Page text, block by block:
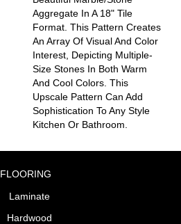
Aggregate In A 18" Tile
Format. This Pattern Creates
An Array Of Visual And Color
Interest, Depicting Multiple-
Size Stones In Both Warm
And Cool Colors. This
Upscale Pattern Can Add
Sophistication To Any Style
Kitchen Or Bathroom.
FLOORING
Laminate
Hardwood